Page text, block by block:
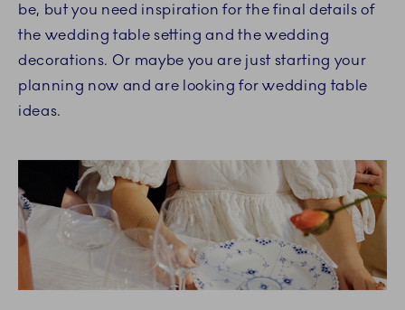
be, but you need inspiration for the final details of
the wedding table setting and the wedding
decorations. Or maybe you are just starting your
planning now and are looking for wedding table
ideas.